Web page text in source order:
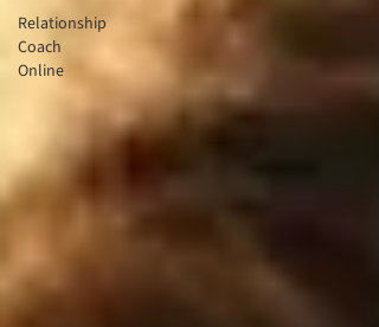
Relationship
Coach
Online